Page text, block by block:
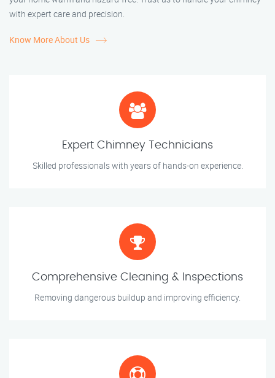
with expert care and precision.
Know More About Us
Expert Chimney Technicians
Skilled professionals with years of hands-on experience.
Comprehensive Cleaning & Inspections
Removing dangerous buildup and improving efficiency.